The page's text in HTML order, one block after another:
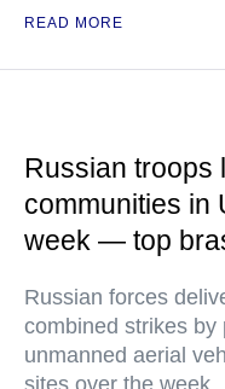
READ MORE
Russian troops
communities in
week — top
Russian forces
combined strikes by
unmanned aerial
sites over the week